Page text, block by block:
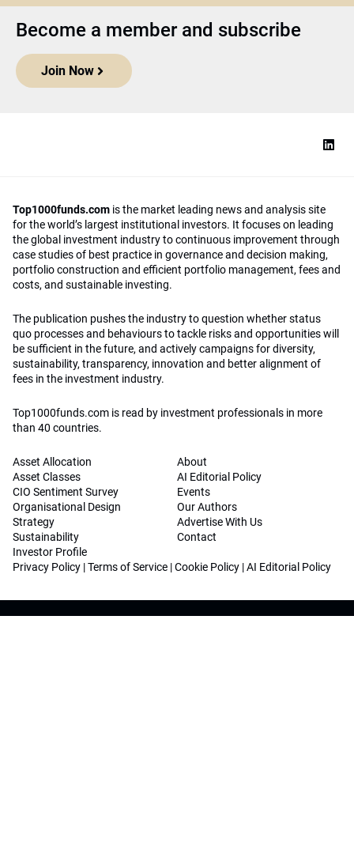
Become a member and subscribe
Join Now
Top1000funds.com is the market leading news and analysis site
for the world’s largest institutional investors. It focuses on leading
the global investment industry to continuous improvement through
case studies of best practice in governance and decision making,
portfolio construction and efficient portfolio management, fees and
costs, and sustainable investing.
The publication pushes the industry to question whether status
quo processes and behaviours to tackle risks and opportunities will
be sufficient in the future, and actively campaigns for diversity,
sustainability, transparency, innovation and better alignment of
fees in the investment industry.
Top1000funds.com is read by investment professionals in more
than 40 countries.
Asset Allocation
Asset Classes
CIO Sentiment Survey
Organisational Design
Strategy
Sustainability
Investor Profile
About
AI Editorial Policy
Events
Our Authors
Advertise With Us
Contact
Privacy Policy |Terms of Service |Cookie Policy |AI Editorial Policy